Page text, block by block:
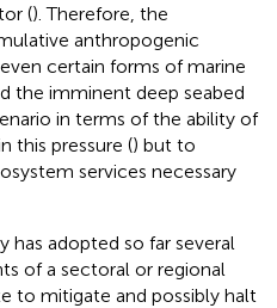
(). Therefore, the
anthropogenic
certain forms of marine
the imminent deep seabed
in terms of the ability of
this pressure () but to
services necessary
adopted so far several
of a sectoral or regional
to mitigate and possibly halt